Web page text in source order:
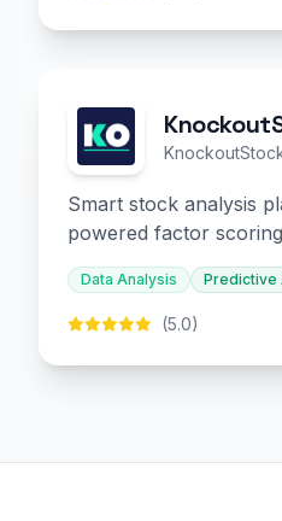
Smart stock analysis
powered factor
decision-making.
Data Analysis Predictive
(5.0)